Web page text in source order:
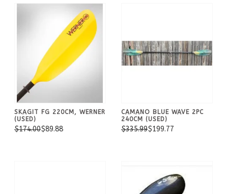
SKAGIT FG 220CM, WERNER
(USED)
$174.00$89.88
CAMANO BLUE WAVE 2PC
240CM (USED)
$335.99$199.77